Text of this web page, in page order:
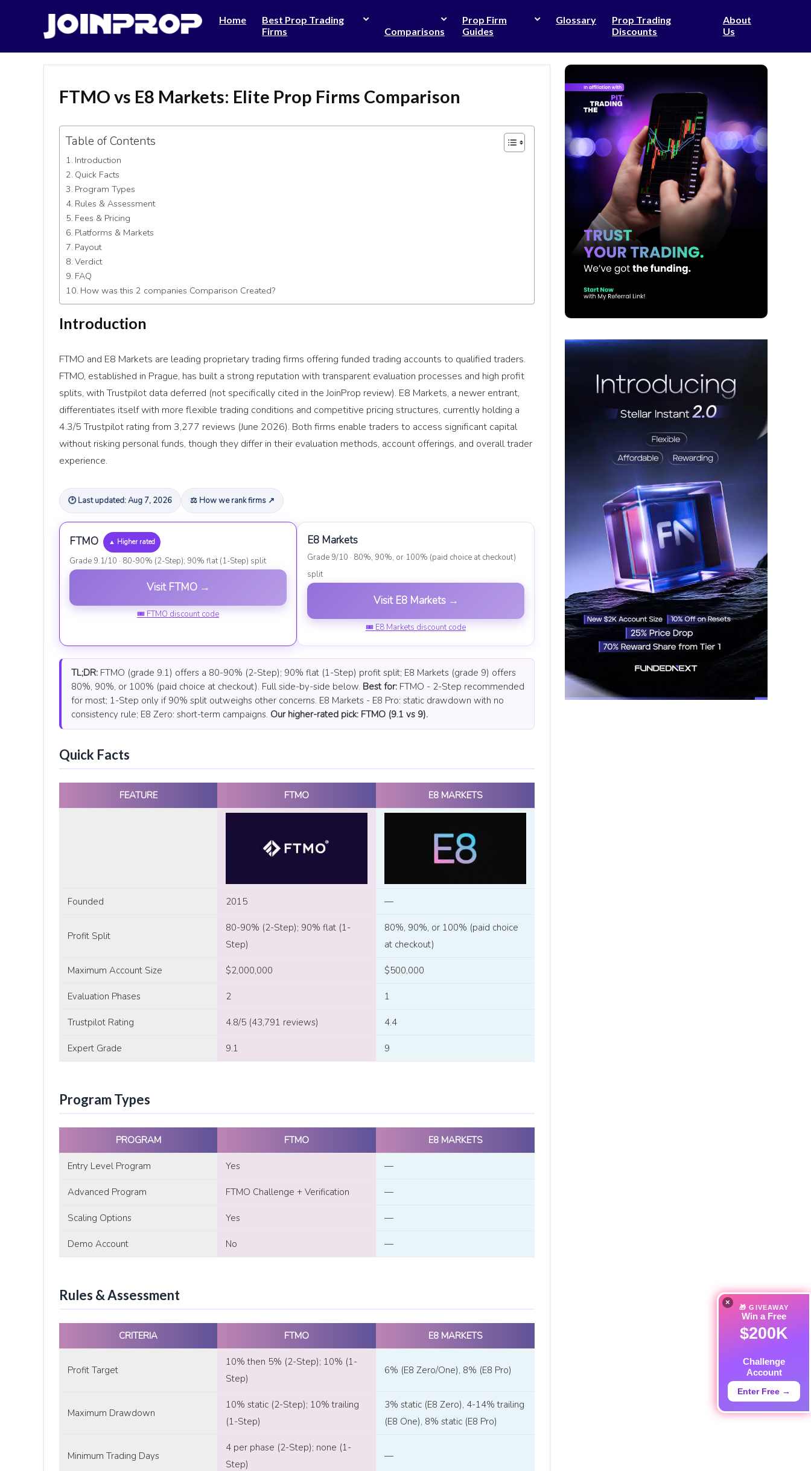
Home
Best Prop Trading
Firms
Comparisons
Prop Firm
Guides
Glossary
Prop Trading
Discounts
About
Us
FTMO vs E8 Markets: Elite Prop Firms Comparison
Table of Contents
Introduction
Quick Facts
Program Types
Rules & Assessment
Fees & Pricing
Platforms & Markets
Payout
Verdict
FAQ
How was this 2 companies Comparison Created?
Introduction
FTMO and E8 Markets are leading proprietary trading firms offering funded trading accounts to qualified traders.
FTMO, established in Prague, has built a strong reputation with transparent evaluation processes and high profit
splits, with Trustpilot data deferred (not specifically cited in the JoinProp review). E8 Markets, a newer entrant,
differentiates itself with more flexible trading conditions and competitive pricing structures, currently holding a
4.3/5 Trustpilot rating from 3,277 reviews (June 2026). Both firms enable traders to access significant capital
without risking personal funds, though they differ in their evaluation methods, account offerings, and overall trader
experience.
🕑 Last updated: Aug 7, 2026 ⚖ How we rank firms ↗
FTMO ▲ Higher rated
Grade 9.1/10 · 80-90% (2-Step); 90% flat (1-Step) split
Visit FTMO →
🎟 FTMO discount code
E8 Markets
Grade 9/10 · 80%, 90%, or 100% (paid choice at checkout)
split
Visit E8 Markets →
🎟 E8 Markets discount code
TL;DR: FTMO (grade 9.1) offers a 80-90% (2-Step); 90% flat (1-Step) profit split; E8 Markets (grade 9) offers
80%, 90%, or 100% (paid choice at checkout). Full side-by-side below. Best for: FTMO - 2-Step recommended
for most; 1-Step only if 90% split outweighs other concerns. E8 Markets - E8 Pro: static drawdown with no
consistency rule; E8 Zero: short-term campaigns. Our higher-rated pick: FTMO (9.1 vs 9).
Quick Facts
FEATURE FTMO E8 MARKETS
Founded 2015 —
Profit Split
80-90% (2-Step); 90% flat (1-
Step)
80%, 90%, or 100% (paid choice
at checkout)
Maximum Account Size $2,000,000 $500,000
Evaluation Phases 2 1
Trustpilot Rating 4.8/5 (43,791 reviews) 4.4
Expert Grade 9.1 9
Program Types
PROGRAM FTMO E8 MARKETS
Entry Level Program Yes —
Advanced Program FTMO Challenge + Verification —
Scaling Options Yes —
Demo Account No —
Rules & Assessment
CRITERIA FTMO E8 MARKETS
Profit Target
10% then 5% (2-Step); 10% (1-
Step)
6% (E8 Zero/One), 8% (E8 Pro)
Maximum Drawdown
10% static (2-Step); 10% trailing
(1-Step)
3% static (E8 Zero), 4-14% trailing
(E8 One), 8% static (E8 Pro)
Minimum Trading Days
4 per phase (2-Step); none (1-
Step)
—
×
🎁 GIVEAWAY
Win a Free
$200K
Challenge
Account
Enter Free →